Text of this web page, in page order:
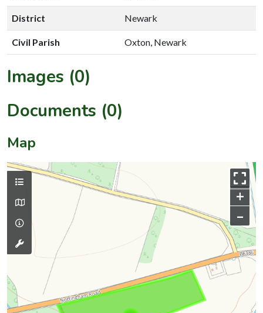
District Newark
Civil Parish Oxton, Newark
Images (0)
Documents (0)
Map
+
–